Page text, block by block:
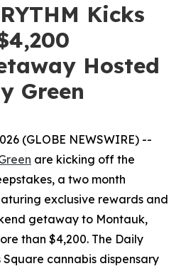
Kicks
Hosted
Green
(GLOBE NEWSWIRE) --
are kicking off the
a two month
exclusive rewards and
getaway to Montauk,
than $4,200. The Daily
Square cannabis dispensary